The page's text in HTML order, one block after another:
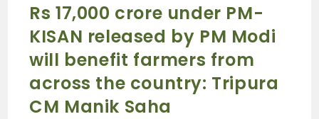
Rs 17,000 crore under PM-
KISAN released by PM Modi
will benefit farmers from
across the country: Tripura
CM Manik Saha